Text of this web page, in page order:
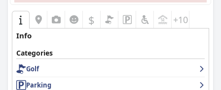
$ +10
Info
Categories
Golf
Parking